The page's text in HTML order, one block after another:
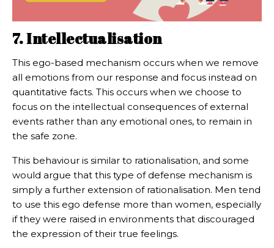
7. Intellectualisation
This ego-based mechanism occurs when we remove
all emotions from our response and focus instead on
quantitative facts. This occurs when we choose to
focus on the intellectual consequences of external
events rather than any emotional ones, to remain in
the safe zone.
This behaviour is similar to rationalisation, and some
would argue that this type of defense mechanism is
simply a further extension of rationalisation. Men tend
to use this ego defense more than women, especially
if they were raised in environments that discouraged
the expression of their true feelings.